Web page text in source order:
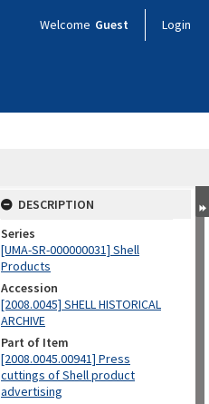
Welcome Guest Login
DESCRIPTION
Series
[UMA-SR-000000031] Shell
Products
Accession
[2008.0045] SHELL HISTORICAL
ARCHIVE
Part of Item
[2008.0045.00941] Press
cuttings of Shell product
advertising